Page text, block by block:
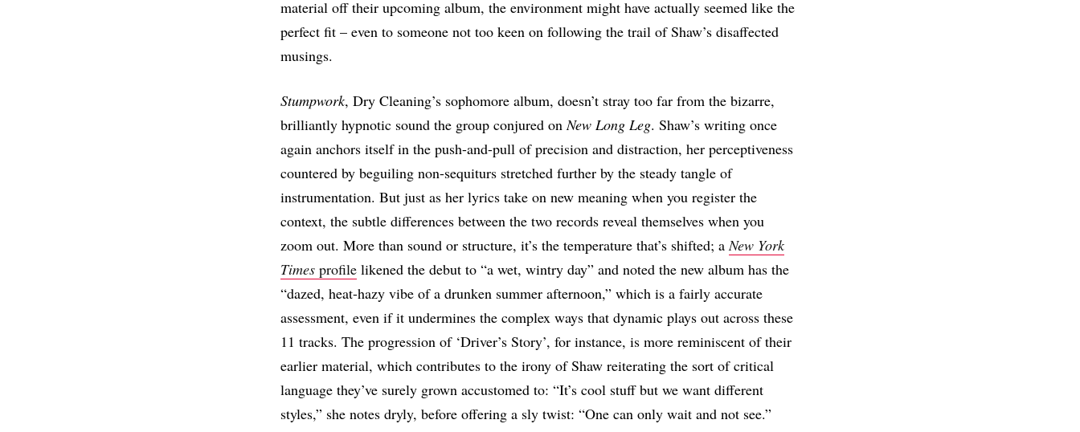
material off their upcoming album, the environment might have actually seemed like the
perfect fit – even to someone not too keen on following the trail of Shaw’s disaffected
musings.
Stumpwork, Dry Cleaning’s sophomore album, doesn’t stray too far from the bizarre,
brilliantly hypnotic sound the group conjured onNew Long Leg. Shaw’s writing once
again anchors itself in the push-and-pull of precision and distraction, her perceptiveness
countered by beguiling non-sequiturs stretched further by the steady tangle of
instrumentation. But just as her lyrics take on new meaning when you register the
context, the subtle differences between the two records reveal themselves when you
zoom out. More than sound or structure, it’s the temperature that’s shifted; aNew York
Times profile likened the debut to “a wet, wintry day” and noted the new album has the
“dazed, heat-hazy vibe of a drunken summer afternoon,” which is a fairly accurate
assessment, even if it undermines the complex ways that dynamic plays out across these
11 tracks. The progression of ‘Driver’s Story’, for instance, is more reminiscent of their
earlier material, which contributes to the irony of Shaw reiterating the sort of critical
language they’ve surely grown accustomed to: “It’s cool stuff but we want different
styles,” she notes dryly, before offering a sly twist: “One can only wait and not see.”